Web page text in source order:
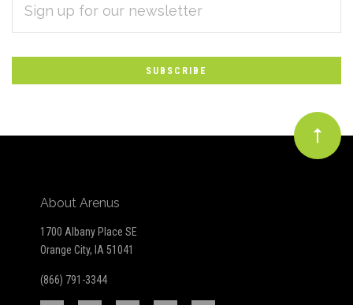
Subscribe
to
Our
newsletter
ADDRESS
About Arenus
1700 Albany Place SE
Orange City, IA 51041
(866) 791-3344